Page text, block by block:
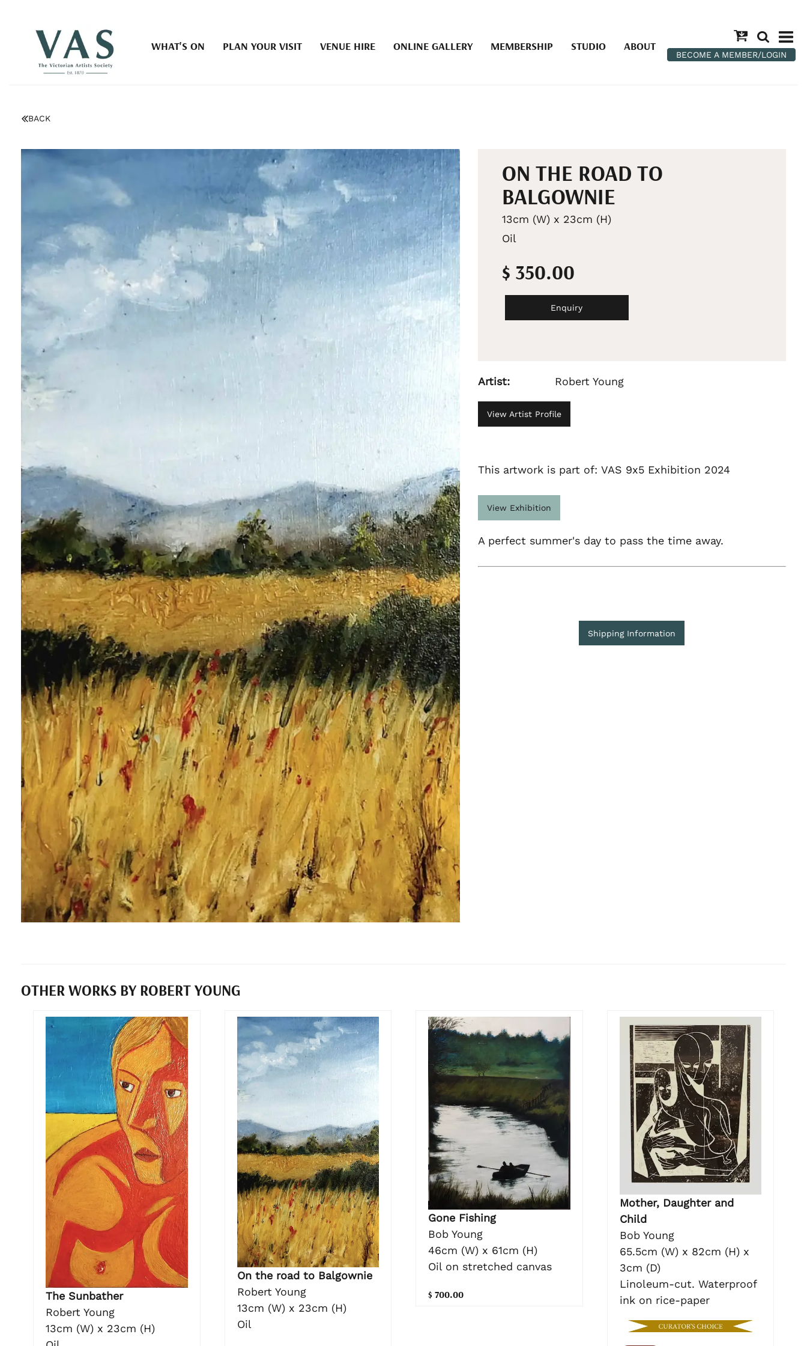
WHAT'S ON PLAN YOUR VISIT VENUE HIRE ONLINE GALLERY MEMBERSHIP STUDIO ABOUT
BECOME A MEMBER/LOGIN
BACK
ON THE ROAD TO
BALGOWNIE
13cm (W) x 23cm (H)
Oil
$ 350.00
Enquiry
Artist: Robert Young
View Artist Profile
This artwork is part of: VAS 9x5 Exhibition 2024
View Exhibition
A perfect summer's day to pass the time away.
Shipping Information
OTHER WORKS BY ROBERT YOUNG
The Sunbather
Robert Young
13cm (W) x 23cm (H)
On the road to Balgownie
Robert Young
13cm (W) x 23cm (H)
Oil
Gone Fishing
Bob Young
46cm (W) x 61cm (H)
Oil on stretched canvas
$ 700.00
Mother, Daughter and
Child
Bob Young
65.5cm (W) x 82cm (H) x
3cm (D)
Linoleum-cut. Waterproof
ink on rice-paper